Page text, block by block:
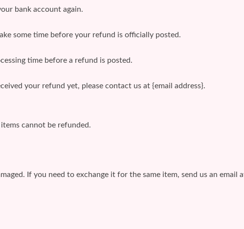
bank account again.
some time before your refund is officially posted.
time before a refund is posted.
your refund yet, please contact us at {email address}.
cannot be refunded.
If you need to exchange it for the same item, send us an email